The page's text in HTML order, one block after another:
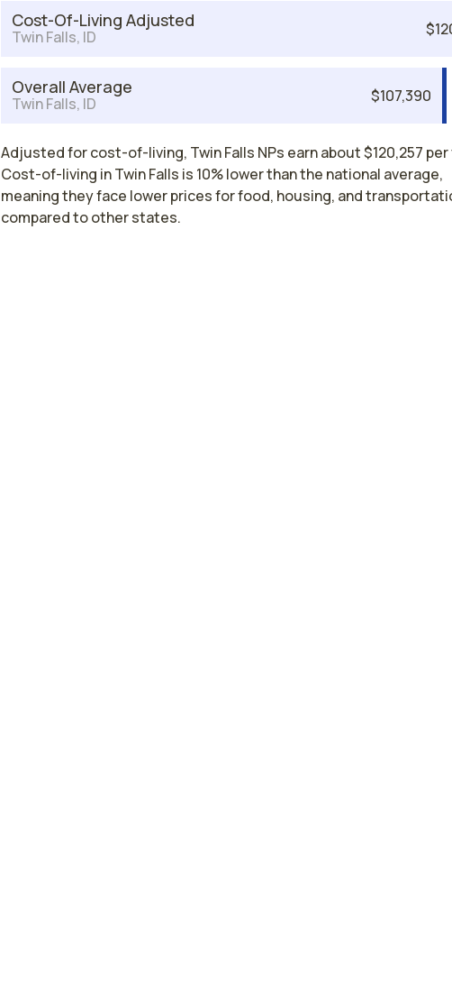
Cost-Of-Living Adjusted
Twin Falls, ID
Overall Average
Twin Falls, ID $107,390
Adjusted for cost-of-living, Twin Falls NPs earn about $120,257 per
Cost-of-living in Twin Falls is 10% lower than the national average,
meaning they face lower prices for food, housing, and
compared to other states.